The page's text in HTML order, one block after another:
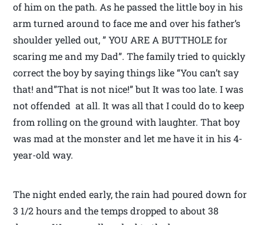
of him on the path. As he passed the little boy in his
arm turned around to face me and over his father’s
shoulder yelled out, ” YOU ARE A BUTTHOLE for
scaring me and my Dad”. The family tried to quickly
correct the boy by saying things like “You can’t say
that! and”That is not nice!” but It was too late. I was
not offended at all. It was all that I could do to keep
from rolling on the ground with laughter. That boy
was mad at the monster and let me have it in his 4-
year-old way.
The night ended early, the rain had poured down for
3 1/2 hours and the temps dropped to about 38